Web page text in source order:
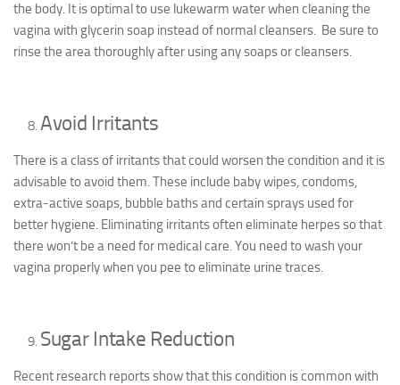
the body. It is optimal to use lukewarm water when cleaning the
vagina with glycerin soap instead of normal cleansers. Be sure to
rinse the area thoroughly after using any soaps or cleansers.
Avoid Irritants
There is a class of irritants that could worsen the condition and it is
advisable to avoid them. These include baby wipes, condoms,
extra-active soaps, bubble baths and certain sprays used for
better hygiene. Eliminating irritants often eliminate herpes so that
there won’t be a need for medical care. You need to wash your
vagina properly when you pee to eliminate urine traces.
Sugar Intake Reduction
Recent research reports show that this condition is common with